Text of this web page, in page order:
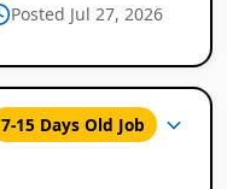
Posted Jul 27, 2026
7-15 Days Old Job